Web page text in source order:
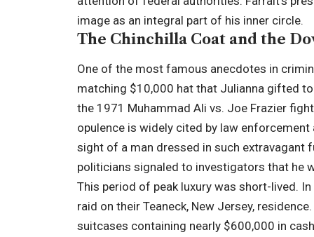
image as an integral part of his inner circle.
The Chinchilla Coat and the
One of the most famous anecdotes in
matching $10,000 hat that Julianna gifted
the 1971 Muhammad Ali vs. Joe Frazier
opulence is widely cited by law enforcement
sight of a man dressed in such
politicians signaled to investigators that he
This period of peak luxury was short-lived.
raid on their Teaneck, New Jersey,
suitcases containing nearly $600,000 in